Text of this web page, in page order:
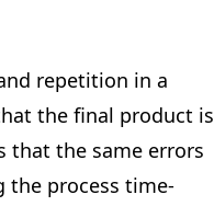
repetition in a
the final product is
that the same errors
process time-